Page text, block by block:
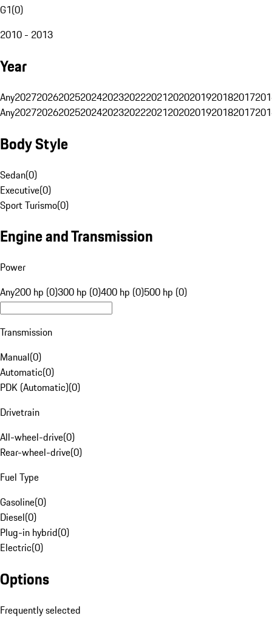
G1(0)
2010 - 2013
Year
Any20272026202520242023202220212020201920182017
Any20272026202520242023202220212020201920182017
Body Style
Sedan(0)
Executive(0)
Sport Turismo(0)
Engine and Transmission
Power
Any200 hp (0)300 hp (0)400 hp (0)500 hp (0)
Transmission
Manual(0)
Automatic(0)
PDK (Automatic)(0)
Drivetrain
All-wheel-drive(0)
Rear-wheel-drive(0)
Fuel Type
Gasoline(0)
Diesel(0)
Plug-in hybrid(0)
Electric(0)
Options
Frequently selected